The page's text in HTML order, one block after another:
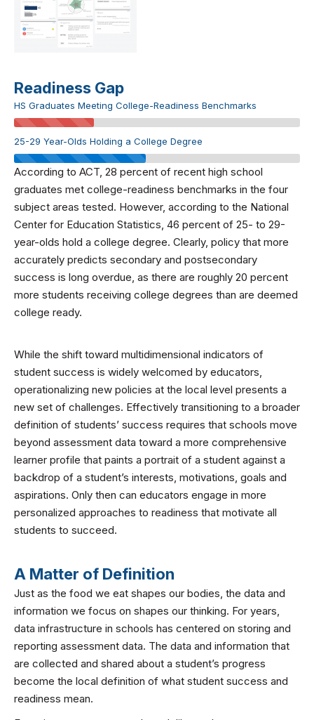
Readiness Gap
HS Graduates Meeting College-Readiness Benchmarks
25-29 Year-Olds Holding a College Degree
According to ACT, 28 percent of recent high school
graduates met college-readiness benchmarks in the four
subject areas tested. However, according to the National
Center for Education Statistics, 46 percent of 25- to 29-
year-olds hold a college degree. Clearly, policy that more
accurately predicts secondary and postsecondary
success is long overdue, as there are roughly 20 percent
more students receiving college degrees than are deemed
college ready.
While the shift toward multidimensional indicators of
student success is widely welcomed by educators,
operationalizing new policies at the local level presents a
new set of challenges. Effectively transitioning to a broader
definition of students’ success requires that schools move
beyond assessment data toward a more comprehensive
learner profile that paints a portrait of a student against a
backdrop of a student’s interests, motivations, goals and
aspirations. Only then can educators engage in more
personalized approaches to readiness that motivate all
students to succeed.
A Matter of Definition
Just as the food we eat shapes our bodies, the data and
information we focus on shapes our thinking. For years,
data infrastructure in schools has centered on storing and
reporting assessment data. The data and information that
are collected and shared about a student’s progress
become the local definition of what student success and
readiness mean.